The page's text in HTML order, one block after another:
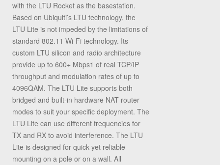
with the LTU Rocket as the basestation.
Based on Ubiquiti’s LTU technology, the
LTU Lite is not impeded by the limitations of
standard 802.11 Wi-Fi technology. Its
custom LTU silicon and radio architecture
provide up to 600+ Mbps1 of real TCP/IP
throughput and modulation rates of up to
4096QAM. The LTU Lite supports both
bridged and built-in hardware NAT router
modes to suit your specific deployment. The
LTU Lite can use different frequencies for
TX and RX to avoid interference. The LTU
Lite is designed for quick yet reliable
mounting on a pole or on a wall. All